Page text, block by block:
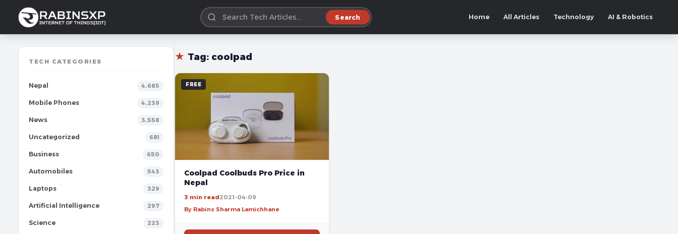
Search Home All Articles Technology AI & Robotics
TECH CATEGORIES
Nepal 4,685
Mobile Phones 4,239
News 3,558
Uncategorized 681
Business 650
Automobiles 543
Laptops 329
Artificial Intelligence 297
Science 223
★ Tag: coolpad
FREE
Coolpad Coolbuds Pro Price in
Nepal
3 min read2021-04-09
By Rabins Sharma Lamichhane